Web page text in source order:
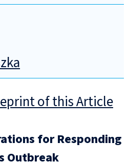
of this Article
for Responding
Outbreak